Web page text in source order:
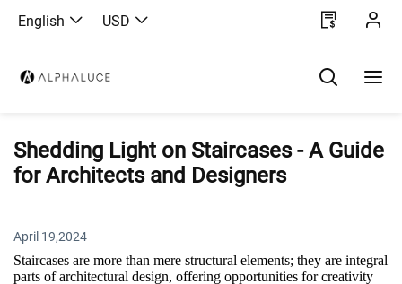
English USD
Shedding Light on Staircases - A Guide
for Architects and Designers
April 19,2024
Staircases are more than mere structural elements; they are integral
parts of architectural design, offering opportunities for creativity